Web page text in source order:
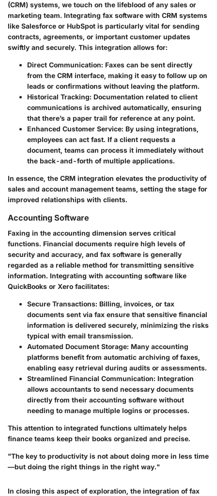
(CRM) systems, we touch on the lifeblood of any sales or
marketing team. Integrating fax software with CRM systems
like Salesforce or HubSpot is particularly vital for sending
contracts, agreements, or important customer updates
swiftly and securely. This integration allows for:
Direct Communication: Faxes can be sent directly
from the CRM interface, making it easy to follow up on
leads or confirmations without leaving the platform.
Historical Tracking: Documentation related to client
communications is archived automatically, ensuring
that there’s a paper trail for reference at any point.
Enhanced Customer Service: By using integrations,
employees can act fast. If a client requests a
document, teams can process it immediately without
the back-and-forth of multiple applications.
In essence, the CRM integration elevates the productivity of
sales and account management teams, setting the stage for
improved relationships with clients.
Accounting Software
Faxing in the accounting dimension serves critical
functions. Financial documents require high levels of
security and accuracy, and fax software is generally
regarded as a reliable method for transmitting sensitive
information. Integrating with accounting software like
QuickBooks or Xero facilitates:
Secure Transactions: Billing, invoices, or tax
documents sent via fax ensure that sensitive financial
information is delivered securely, minimizing the risks
typical with email transmission.
Automated Document Storage: Many accounting
platforms benefit from automatic archiving of faxes,
enabling easy retrieval during audits or assessments.
Streamlined Financial Communication: Integration
allows accountants to send necessary documents
directly from their accounting software without
needing to manage multiple logins or processes.
This attention to integrated functions ultimately helps
finance teams keep their books organized and precise.
"The key to productivity is not about doing more in less time
—but doing the right things in the right way."
In closing this aspect of exploration, the integration of fax